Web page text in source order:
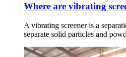
Where are vibrating
A vibrating screener is a
separate solid particles and